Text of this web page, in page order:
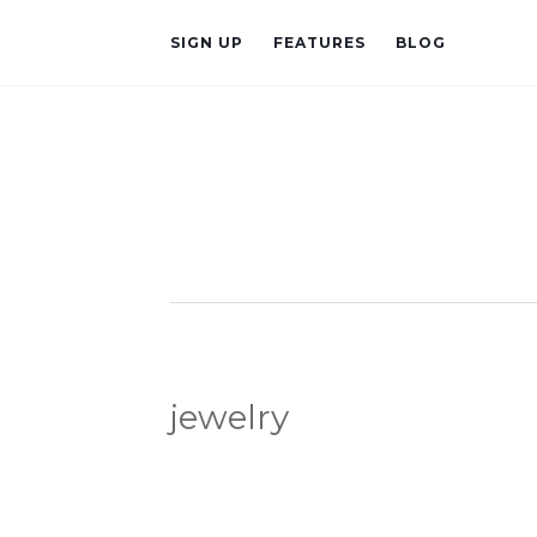
SIGN UP FEATURES BLOG
jewelry